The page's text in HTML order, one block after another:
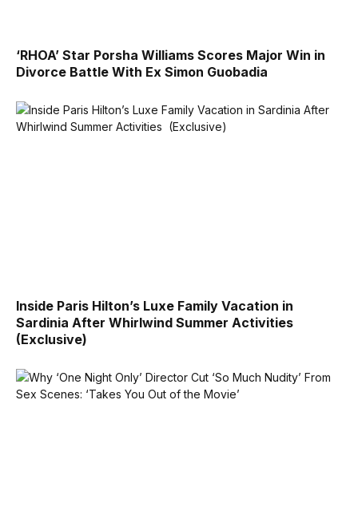
‘RHOA’ Star Porsha Williams Scores Major Win in
Divorce Battle With Ex Simon Guobadia
Inside Paris Hilton’s Luxe Family Vacation in
Sardinia After Whirlwind Summer Activities
(Exclusive)